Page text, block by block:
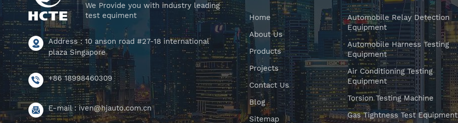
We Provide you with industry leading
test equiment
Address : 10 anson road #27-18 international
plaza Singapore
+86 18998460309
E-mail :iven@hjauto.com.cn
Home
About Us
Products
Projects
Contact Us
Blog
Sitemap
Automobile Relay Detection
Equipment
Automobile Harness Testing
Equipment
Air Conditioning Testing
Equipment
Torsion Testing Machine
Gas Tightness Test Equipment